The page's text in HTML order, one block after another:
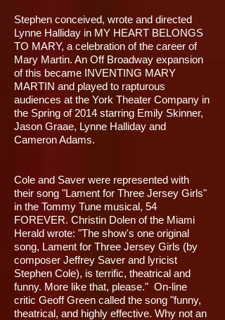
Stephen conceived, wrote and directed
Lynne Halliday in MY HEART BELONGS
TO MARY, a celebration of the career of
Mary Martin. An Off Broadway expansion
of this became INVENTING MARY
MARTIN and played to rapturous
audiences at the York Theater Company in
the Spring of 2014 starring Emily Skinner,
Jason Graae, Lynne Halliday and
Cameron Adams.
Cole and Saver were represented with
their song "Lament for Three Jersey Girls"
in the Tommy Tune musical, 54
FOREVER. Christin Dolen of the Miami
Herald wrote: "The show's one original
song, Lament for Three Jersey Girls (by
composer Jeffrey Saver and lyricist
Stephen Cole), is terrific, theatrical and
funny. More like that, please." On-line
critic Geoff Green called the song "funny,
theatrical, and highly effective. Why not an